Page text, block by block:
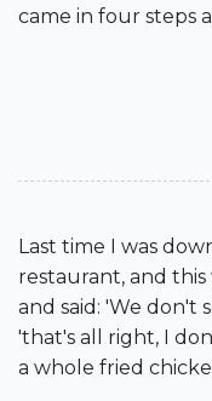
came in four steps
Last time I was
restaurant, and
and said: 'We don't
'that's all right, I
a whole fried